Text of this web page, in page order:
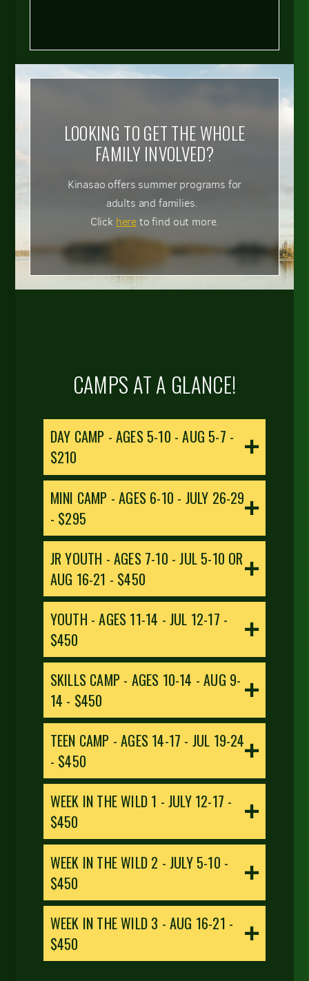
LOOKING TO GET THE WHOLE
FAMILY INVOLVED?
Kinasao offers summer programs for
adults and families.
Click hereto find out more.
CAMPS AT A GLANCE!
DAY CAMP - AGES 5-10 - AUG 5-7 -
$210
MINI CAMP - AGES 6-10 - JULY 26-29
- $295
JR YOUTH - AGES 7-10 - JUL 5-10 OR
AUG 16-21 - $450
YOUTH - AGES 11-14 - JUL 12-17 -
$450
SKILLS CAMP - AGES 10-14 - AUG 9-
14 - $450
TEEN CAMP - AGES 14-17 - JUL 19-24
- $450
WEEK IN THE WILD 1 - JULY 12-17 -
$450
WEEK IN THE WILD 2 - JULY 5-10 -
$450
WEEK IN THE WILD 3 - AUG 16-21 -
$450